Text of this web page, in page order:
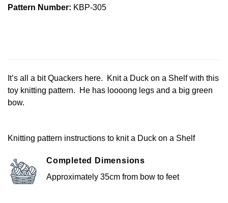
Pattern Number: KBP-305
It’s all a bit Quackers here. Knit a Duck on a Shelf with this
toy knitting pattern. He has loooong legs and a big green
bow.
Knitting pattern instructions to knit a Duck on a Shelf
Completed Dimensions
Approximately 35cm from bow to feet